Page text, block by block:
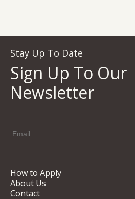
Stay Up To Date
Sign Up To Our
Newsletter
How to Apply
About Us
Contact